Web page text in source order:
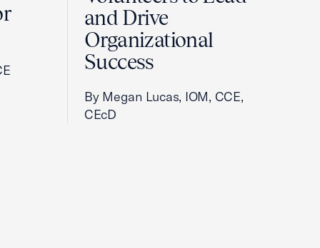
and Drive
Organizational
Success
By Megan Lucas, IOM, CCE,
CEcD